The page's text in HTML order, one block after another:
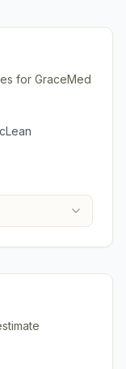
for GraceMed